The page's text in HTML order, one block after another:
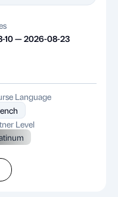
10 — 2026-08-23
Language
Level